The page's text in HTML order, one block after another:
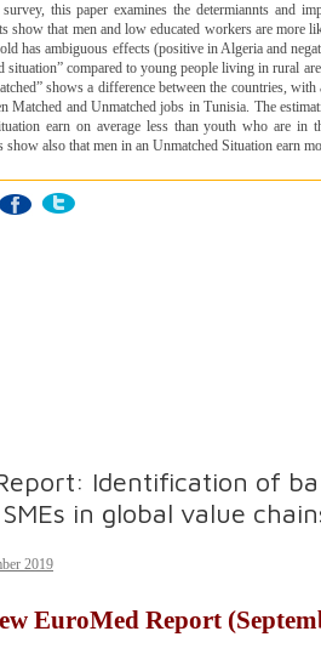
this paper examines the determiannts and
show that men and low educated workers are more
has ambiguous effects (positive in Algeria and
situation” compared to young people living in rural
shows a difference between the countries,
Matched and Unmatched jobs in Tunisia. The
earn on average less than youth who are in
also that men in an Unmatched Situation earn
Identification of
in global value
2019
EuroMed Report